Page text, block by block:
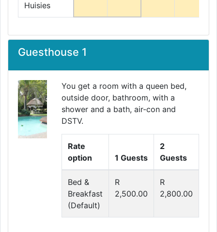
Huisies
Guesthouse 1
You get a room with a queen bed,
outside door, bathroom, with a
shower and a bath, air-con and
DSTV.
Rate
option
1 Guests
2
Guests
Bed &
Breakfast
(Default)
R
2,500.00
R
2,800.00